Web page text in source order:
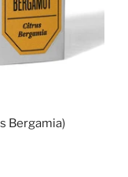
Bergamia)